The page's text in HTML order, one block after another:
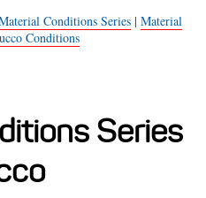
Conditions Series | Material
Conditions
Series